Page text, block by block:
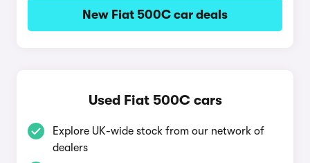
New Fiat 500C car deals
Used Fiat 500C cars
Explore UK-wide stock from our network of
dealers